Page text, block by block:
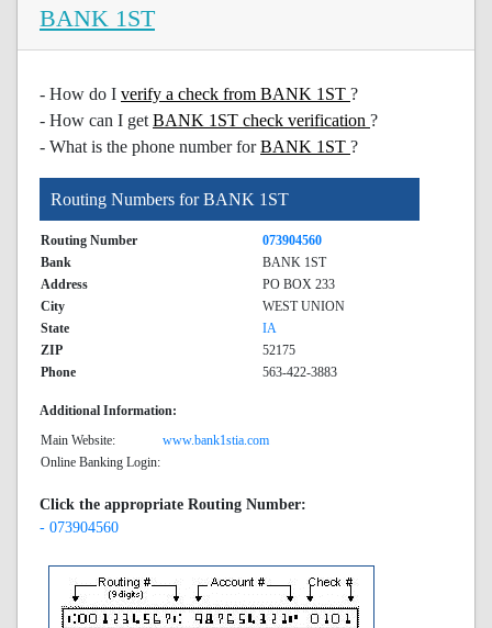
BANK 1ST
- How do I verify a check from BANK 1ST ?
- How can I get BANK 1ST check verification ?
- What is the phone number forBANK 1ST ?
Routing Numbers for BANK 1ST
Routing Number
073904560
Bank
BANK 1ST
Address
PO BOX 233
City
WEST UNION
State
IA
ZIP
52175
Phone
563-422-3883
Additional Information:
Main Website:
www.bank1stia.com
Online Banking Login:
Click the appropriate Routing Number:
- 073904560